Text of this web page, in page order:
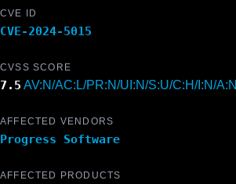
CVE ID
CVE-2024-5015
CVSS SCORE
7.5 AV:N/AC:L/PR:N/UI:N/S:U/C:H/I:N/A:N
AFFECTED VENDORS
Progress Software
AFFECTED PRODUCTS